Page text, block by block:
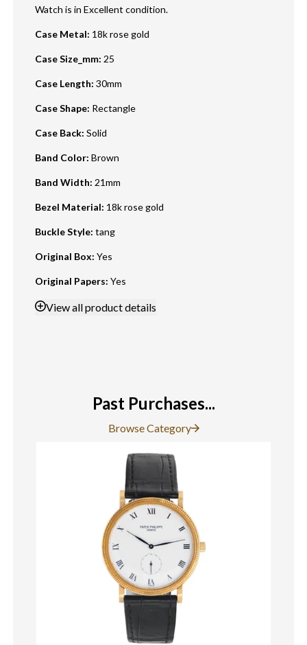
Watch is in Excellent condition.
Case Metal: 18k rose gold
Case Size_mm: 25
Case Length: 30mm
Case Shape: Rectangle
Case Back: Solid
Band Color: Brown
Band Width: 21mm
Bezel Material: 18k rose gold
Buckle Style: tang
Original Box: Yes
Original Papers: Yes
Viewall product details
Past Purchases...
Browse Category